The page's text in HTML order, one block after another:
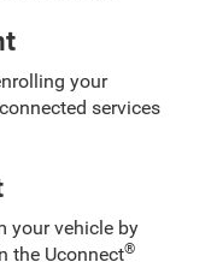
your
services
your vehicle by
the Uconnect®